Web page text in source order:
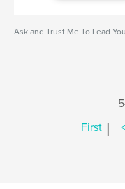
Ask and Trust Me To Lead You
First |